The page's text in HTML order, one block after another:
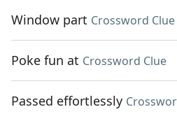
Window part Crossword Clue
Poke fun at Crossword Clue
Passed effortlessly